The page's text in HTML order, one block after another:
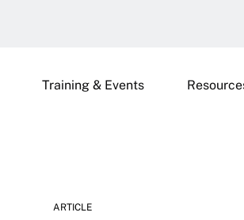
Training & Events
ARTICLE